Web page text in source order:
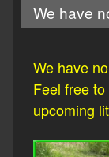
We have
We have
Feel free
upcoming